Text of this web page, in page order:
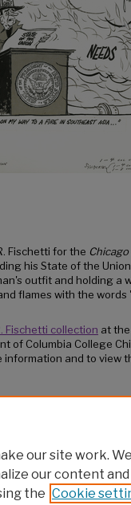
Fischetti for the
his State of the
outfit and holding a
flames with the words
Fischetti collection at the
of Columbia College
information and to view
to me on my way to a fire
our site work.
our content
the Cookie